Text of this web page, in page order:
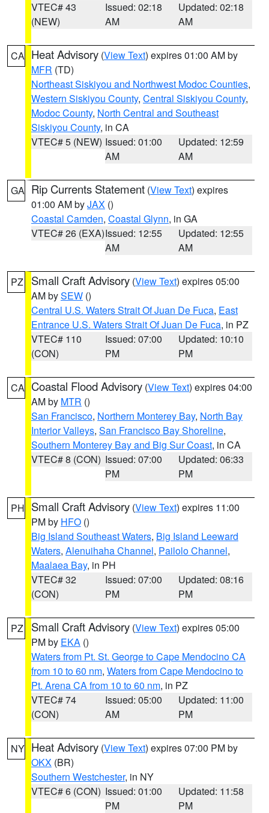
VTEC# 43
(NEW)
Issued: 02:18
AM
Updated: 02:18
AM
CA Heat Advisory (View Text) expires 01:00 AM by
MFR (TD)
Northeast Siskiyou and Northwest Modoc Counties,
Western Siskiyou County, Central Siskiyou County,
Modoc County, North Central and Southeast
Siskiyou County, in CA
VTEC# 5 (NEW) Issued: 01:00
AM
Updated: 12:59
AM
GA Rip Currents Statement (View Text) expires
01:00 AM byJAX ()
Coastal Camden, Coastal Glynn, in GA
VTEC# 26 (EXA)Issued: 12:55
AM
Updated: 12:55
AM
PZ Small Craft Advisory (View Text) expires 05:00
AM bySEW ()
Central U.S. Waters Strait Of Juan De Fuca, East
Entrance U.S. Waters Strait Of Juan De Fuca, in PZ
VTEC# 110
(CON)
Issued: 07:00
PM
Updated: 10:10
PM
CA Coastal Flood Advisory (View Text) expires 04:00
AM by MTR ()
San Francisco, Northern Monterey Bay, North Bay
Interior Valleys, San Francisco Bay Shoreline,
Southern Monterey Bay and Big Sur Coast, in CA
VTEC# 8 (CON) Issued: 07:00
PM
Updated: 06:33
PM
PH Small Craft Advisory (View Text) expires 11:00
PM by HFO ()
Big Island Southeast Waters, Big Island Leeward
Waters, Alenuihaha Channel, Pailolo Channel,
Maalaea Bay, in PH
VTEC# 32
(CON)
Issued: 07:00
PM
Updated: 08:16
PM
PZ Small Craft Advisory (View Text) expires 05:00
PM by EKA ()
Waters from Pt. St. George to Cape Mendocino CA
from 10 to 60 nm, Waters from Cape Mendocino to
Pt. Arena CA from 10 to 60 nm, in PZ
VTEC# 74
(CON)
Issued: 05:00
AM
Updated: 11:00
PM
NY Heat Advisory (View Text) expires 07:00 PM by
OKX (BR)
Southern Westchester, in NY
VTEC# 6 (CON) Issued: 01:00
PM
Updated: 11:58
PM